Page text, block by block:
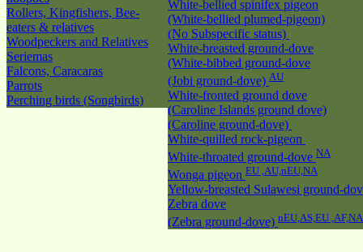
Rollers, Kingfishers, Bee-
eaters & relatives
Woodpeckers and Relatives
Seriemas
Falcons, Caracaras
Parrots
Perching birds (Songbirds)
White-bellied spinifex pigeon
(White-bellied plumed-pigeon)
(No Subspecific status)
White-breasted ground-dove
(White-bibbed ground-dove
(Jobi ground-dove) AU
White-fronted ground dove
(Caroline Islands ground dove)
(Caroline ground-dove)
White-quilled rock-pigeon
White-throated ground-dove NA
Wonga pigeon EU ,AU,nEU,NA
Yellow-breasted Sulawesi ground-
Zebra dove
(Zebra ground-dove) nEU,AS,EU ,AF,NA